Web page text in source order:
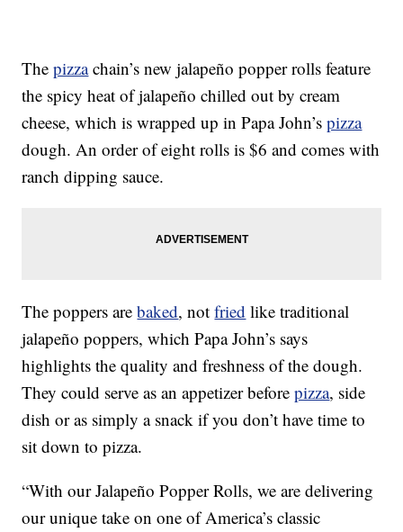
Thepizzachain’s new jalapeño popper rolls feature
the spicy heat of jalapeño chilled out by cream
cheese, which is wrapped up in Papa John’spizza
dough. An order of eight rolls is $6 and comes with
ranch dipping sauce.
The poppers arebaked, notfried like traditional
jalapeño poppers, which Papa John’s says
highlights the quality and freshness of the dough.
They could serve as an appetizer beforepizza, side
dish or as simply a snack if you don’t have time to
sit down to pizza.
“With our Jalapeño Popper Rolls, we are delivering
our unique take on one of America’s classic